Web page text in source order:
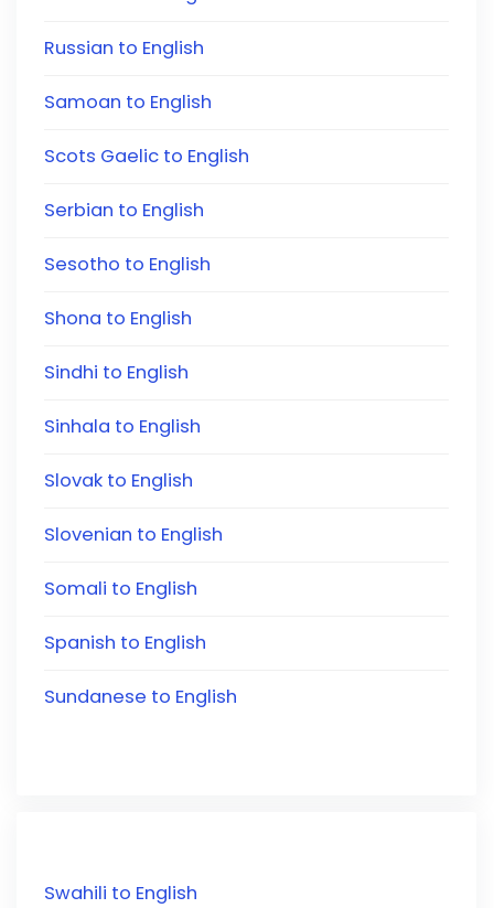
Russian to English
Samoan to English
Scots Gaelic to English
Serbian to English
Sesotho to English
Shona to English
Sindhi to English
Sinhala to English
Slovak to English
Slovenian to English
Somali to English
Spanish to English
Sundanese to English
Swahili to English